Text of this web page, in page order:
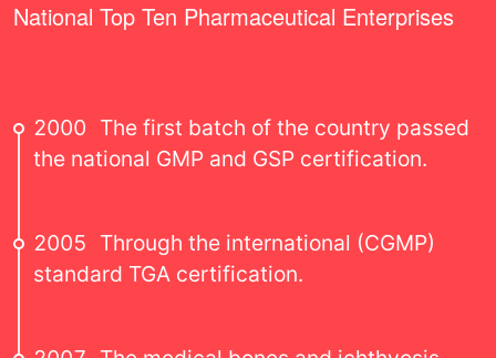
National Top Ten Pharmaceutical Enterprises
2000 The first batch of the country passed
the national GMP and GSP certification.
2005 Through the international (CGMP)
standard TGA certification.